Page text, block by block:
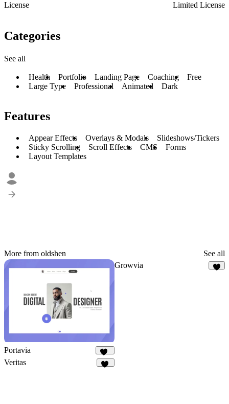
License
Limited License
Categories
See all
Health Portfolio Landing Page Coaching
Free
Large Type
Professional Animated Dark
Features
Appear Effects Overlays & Modals
Slideshows/Tickers
Sticky Scrolling
Scroll Effects CMS
Forms
Layout Templates
More from oldshen See all
Portavia
1K
Growvia
Veritas